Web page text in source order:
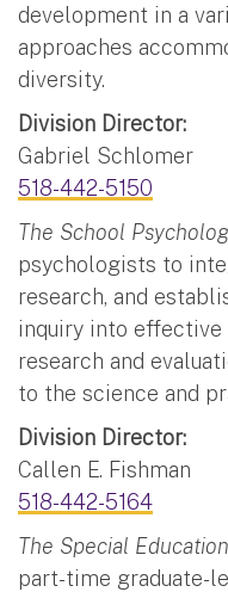
development in a
approaches
diversity.
Division Director:
Gabriel Schlomer
518-442-5150
The School
psychologists to
research, and
inquiry into effective
research and
to the science and
Division Director:
Callen E. Fishman
518-442-5164
The Special Education
part-time graduate-